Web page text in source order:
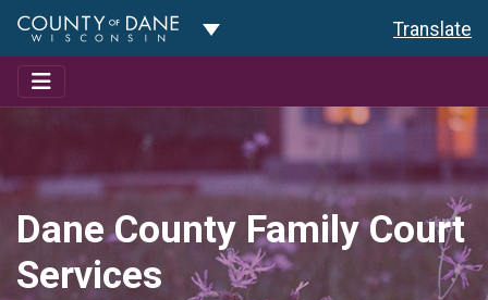
Toggle Dropdown Translate
Dane County Family Court
Services